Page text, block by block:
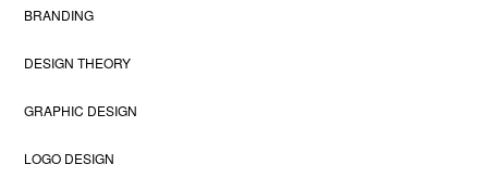
BRANDING
DESIGN THEORY
GRAPHIC DESIGN
LOGO DESIGN